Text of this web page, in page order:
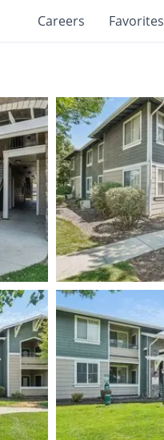
Careers Favorites